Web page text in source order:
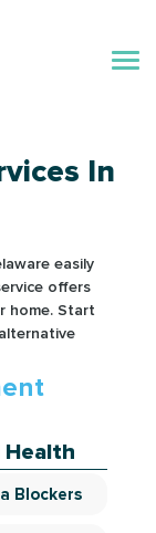
In
easily
offers
home. Start
Health
Blockers